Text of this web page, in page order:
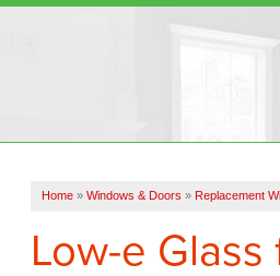
Home » Windows & Doors » Replacement
Low-e